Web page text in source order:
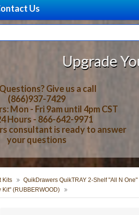
Us
Upgrade Your
Give us a call
(866)937-7429
Mon - Fri 9am until 4pm CST
Hours - 866-642-9971
consultant is ready to answer
your questions
Kits QuikDrawers QuikTRAY 2-Shelf "All N
(RUBBERWOOD)